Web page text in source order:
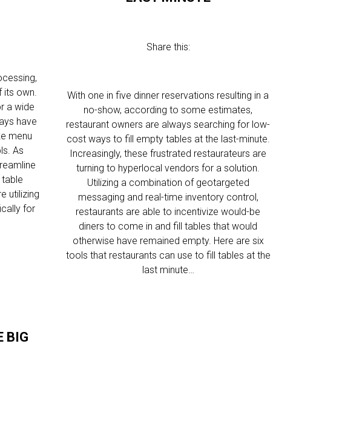
its own.
a wide
have
menu
As
utilizing
for
Share this:
With one in five dinner reservations resulting in a
no-show, according to some estimates,
restaurant owners are always searching for low-
cost ways to fill empty tables at the last-minute.
Increasingly, these frustrated restaurateurs are
turning to hyperlocal vendors for a solution.
Utilizing a combination of geotargeted
messaging and real-time inventory control,
restaurants are able to incentivize would-be
diners to come in and fill tables that would
otherwise have remained empty. Here are six
tools that restaurants can use to fill tables at the
last minute…
BIG